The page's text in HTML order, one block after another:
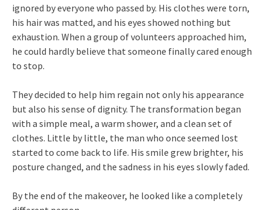
ignored by everyone who passed by. His clothes were torn,
his hair was matted, and his eyes showed nothing but
exhaustion. When a group of volunteers approached him,
he could hardly believe that someone finally cared enough
to stop.
They decided to help him regain not only his appearance
but also his sense of dignity. The transformation began
with a simple meal, a warm shower, and a clean set of
clothes. Little by little, the man who once seemed lost
started to come back to life. His smile grew brighter, his
posture changed, and the sadness in his eyes slowly faded.
By the end of the makeover, he looked like a completely